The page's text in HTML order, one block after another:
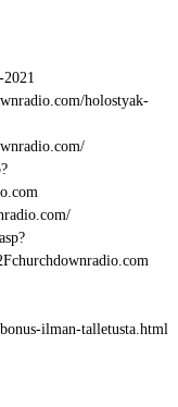
holostyak-
ilman-talletusta.html